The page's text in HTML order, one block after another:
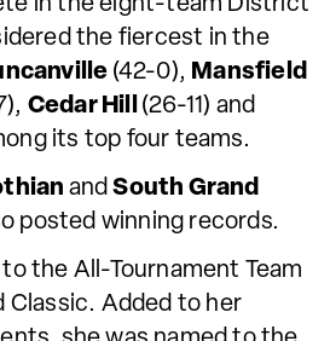
the fiercest in the
(42-0), Mansfield
Cedar Hill (26-11) and
its top four teams.
andSouth Grand
posted winning records.
the All-Tournament Team
Classic. Added to her